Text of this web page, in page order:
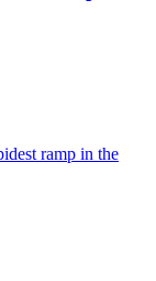
ramp in the